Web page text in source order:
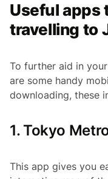
Useful apps
travelling to
To further aid in
are some handy
downloading, these
1. Tokyo
This app gives you